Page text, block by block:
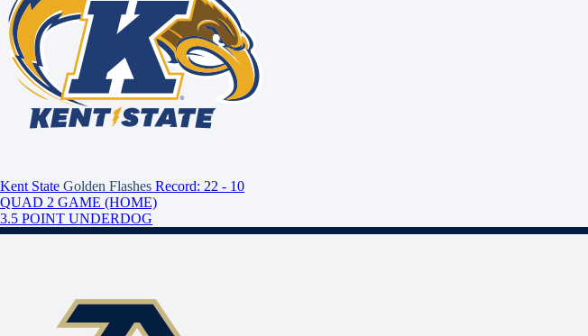
Kent State Golden Flashes Record: 22 - 10
QUAD 2 GAME (HOME)
3.5 POINT UNDERDOG